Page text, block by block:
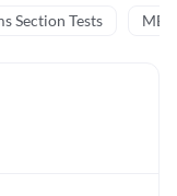
Section Tests